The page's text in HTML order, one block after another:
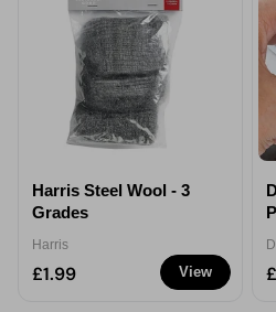
View
Harris Steel Wool - 3
Grades
Harris
£1.99